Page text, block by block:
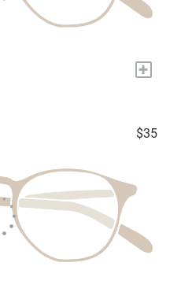
+
$35